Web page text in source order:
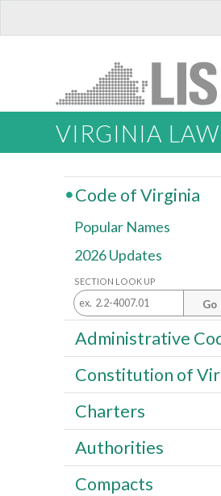
VIRGINIA LAW
Code of Virginia
Popular Names
2026 Updates
SECTION LOOK UP
Go
Administrative
Constitution of
Charters
Authorities
Compacts